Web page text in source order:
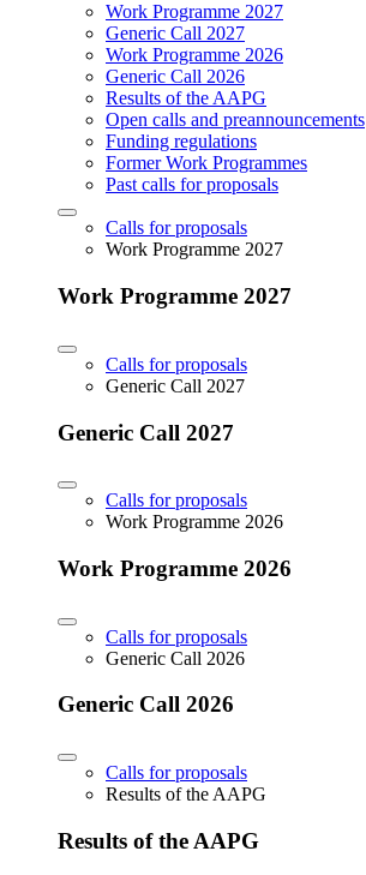
Work Programme 2027
Generic Call 2027
Work Programme 2026
Generic Call 2026
Results of the AAPG
Open calls and preannouncements
Funding regulations
Former Work Programmes
Past calls for proposals
Calls for proposals
Work Programme 2027
Work Programme 2027
Calls for proposals
Generic Call 2027
Generic Call 2027
Calls for proposals
Work Programme 2026
Work Programme 2026
Calls for proposals
Generic Call 2026
Generic Call 2026
Calls for proposals
Results of the AAPG
Results of the AAPG